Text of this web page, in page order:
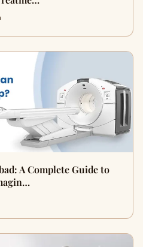
A Complete Guide to